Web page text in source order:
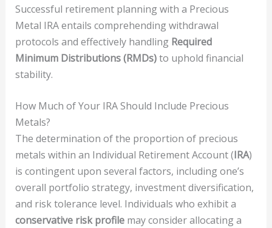
Successful retirement planning with a Precious
Metal IRA entails comprehending withdrawal
protocols and effectively handling Required
Minimum Distributions (RMDs)to uphold financial
stability.
How Much of Your IRA Should Include Precious
Metals?
The determination of the proportion of precious
metals within an Individual Retirement Account (IRA)
is contingent upon several factors, including one’s
overall portfolio strategy, investment diversification,
and risk tolerance level. Individuals who exhibit a
conservative risk profilemay consider allocating a